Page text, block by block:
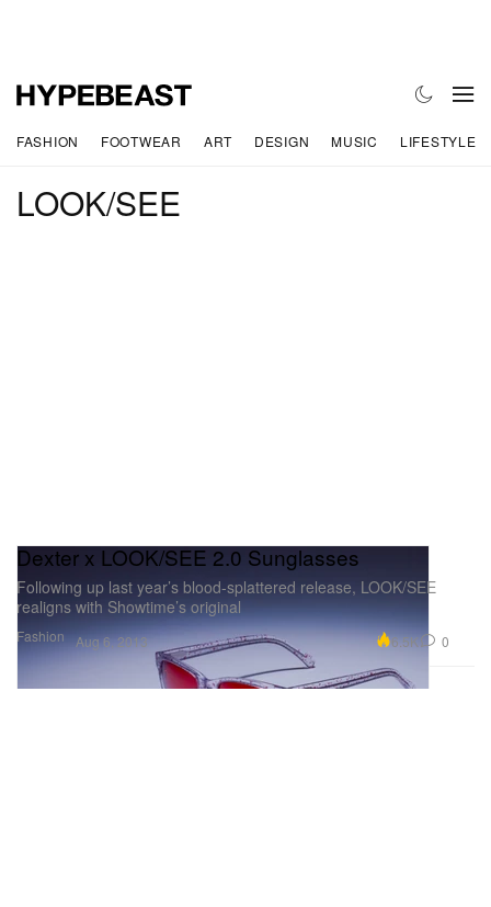
FASHION FOOTWEAR ART DESIGN MUSIC LIFESTYLE
LOOK/SEE
Fashion
Dexter x LOOK/SEE 2.0 Sunglasses
Following up last year’s blood-splattered release, LOOK/SEE
realigns with Showtime’s original
Aug 6, 2013 6.5K 0